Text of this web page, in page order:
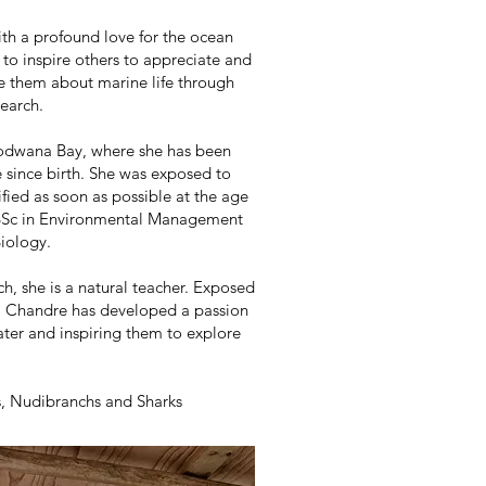
a profound love for the ocean
inspire others to appreciate and
them about marine life through
Bay, where she has been
birth. She was exposed to
as soon as possible at the age
in Environmental Management
she is a natural teacher. Exposed
has developed a passion
and inspiring them to explore
Nudibranchs and Sharks